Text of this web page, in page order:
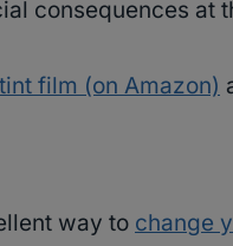
consequences at
film (on Amazon)
way to change